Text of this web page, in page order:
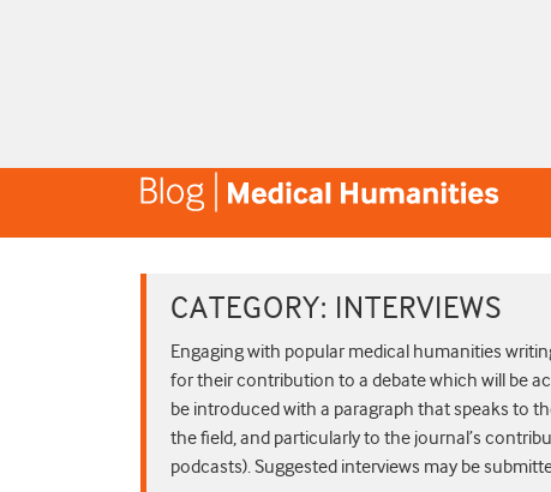
CATEGORY: INTERVIEWS
Engaging with popular medical humanities
for their contribution to a debate which will be
be introduced with a paragraph that speaks to
the field, and particularly to the journal’s
podcasts). Suggested interviews may be